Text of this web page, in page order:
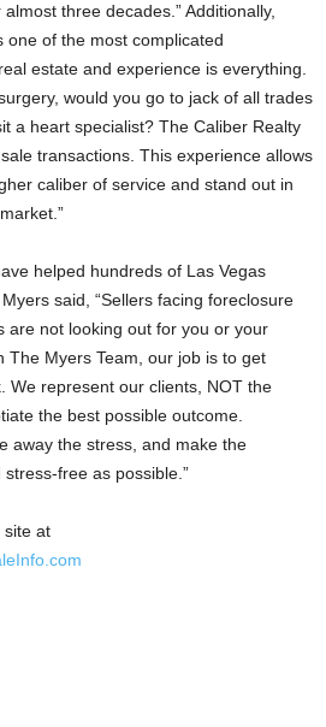
three decades.” Additionally,
one of the most complicated
estate and experience is everything.
would you go to jack of all trades
a heart specialist? The Caliber Realty
transactions. This experience allows
caliber of service and stand out in
helped hundreds of Las Vegas
said, “Sellers facing foreclosure
are not looking out for you or your
The Myers Team, our job is to get
We represent our clients, NOT the
the best possible outcome.
away the stress, and make the
free as possible.”
site at